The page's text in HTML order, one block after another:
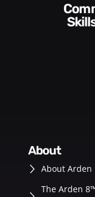
Empowering and
about
About Arden
The Arden